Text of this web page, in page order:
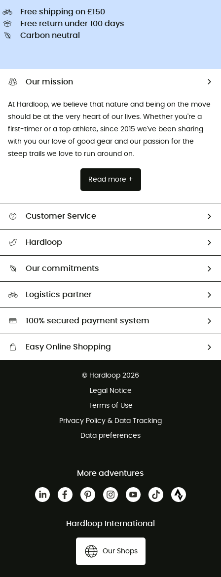
Free shipping on £150
Free return under 100 days
Carbon neutral
Our mission
At Hardloop, we believe that nature and being on the move
should be at the very heart of our lives. Whether you're a
first-timer or a top athlete, since 2015 we've been sharing
with you our love of good gear and our passion for the
steep trails we love to run around on.
Read more +
Customer Service
Return & refund
Hardloop
Our commitments
HardGreen selection
Logistics partner
100% secured payment system
Easy Online Shopping
Customer service free of charge
© Hardloop 2026
Legal Notice
Terms of Use
Privacy Policy & Data Tracking
Data preferences
More adventures
Hardloop International
Our Shops